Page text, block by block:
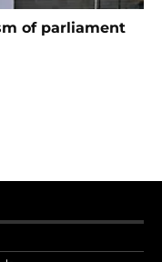
of parliament